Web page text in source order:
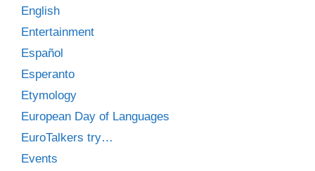
English
Entertainment
Español
Esperanto
Etymology
European Day of Languages
EuroTalkers try…
Events